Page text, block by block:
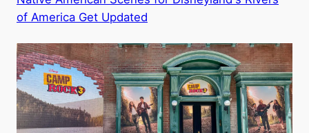
of America Get Updated